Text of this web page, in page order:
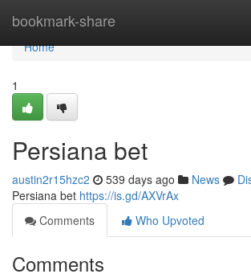
bookmark-share
Home
Home
1
Persiana bet
austin2r15hzc2 539 days ago News
Persiana bet https://is.gd/AXVrAx
Comments
Who Upvoted
Comments